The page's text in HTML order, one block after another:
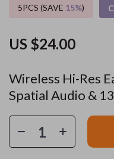
Wireless Hi-Res
Spatial Audio &
US $24.00
5PCS (SAVE 15%)